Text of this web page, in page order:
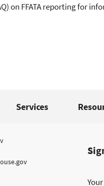
on FFATA reporting for
Services